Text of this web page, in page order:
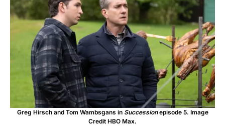
Greg Hirsch and Tom Wambsgans in Successionepisode 5. Image
Credit HBO Max.